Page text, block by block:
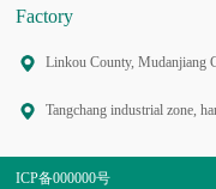
Factory
Linkou County, Mudanjiang
Tangchang industrial zone,
ICP备000000号